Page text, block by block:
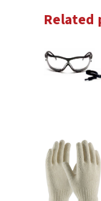
Related